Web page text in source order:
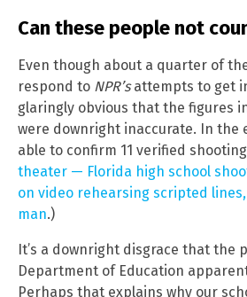
Can these people not
Even though about a quarter of
respond to NPR’sattempts to get
glaringly obvious that the figures
were downright inaccurate. In the
able to confirm 11 verified
theater — Florida high school
on video rehearsing scripted
man.)
It’s a downright disgrace that the
Department of Education
Perhaps that explains why our